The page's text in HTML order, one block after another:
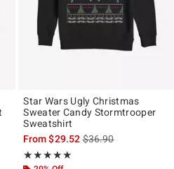
price is
Star Wars Ugly Christmas
Sweater Candy Stormtrooper
Sweatshirt
From$29.52is sales price, the
$36.90
★★★★★
Rating, 5 out of 5
★★★★★